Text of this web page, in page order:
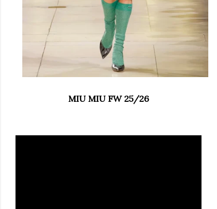
MIU MIU FW 25/26